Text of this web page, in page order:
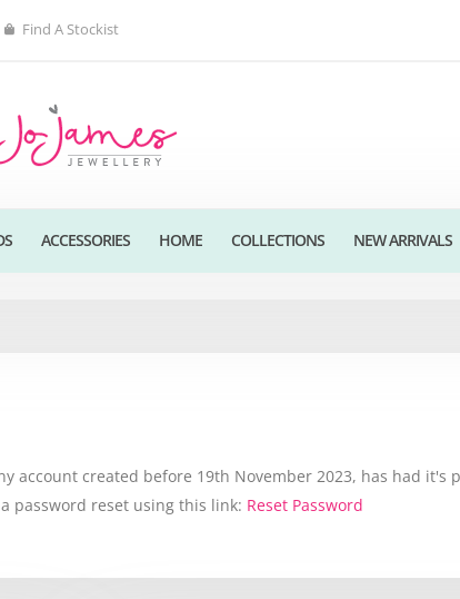
Find A Stockist
ACCESSORIES HOME COLLECTIONS NEW ARRIVALS
created before 19th November 2023, has had it's
password reset using this link: Reset Password